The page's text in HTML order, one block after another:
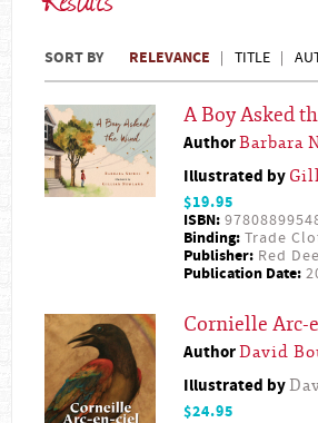
SORT BY RELEVANCE TITLE
A Boy Asked
AuthorBarbara
Illustrated by
$19.95
ISBN:
Binding: Trade
Publisher: Red
Publication Date:
Cornielle Arc-
AuthorDavid
Illustrated by
$24.95